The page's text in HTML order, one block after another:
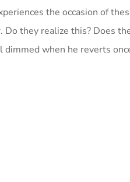
the occasion of
they realize this? Does
when he reverts